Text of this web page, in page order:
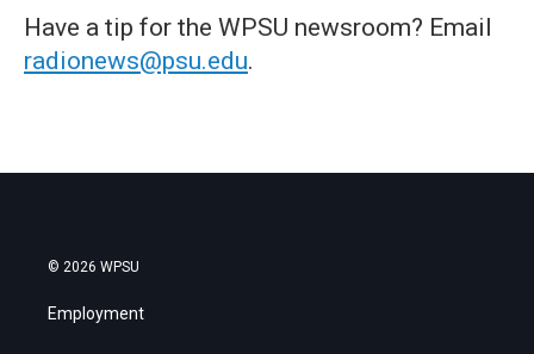
Have a tip for the WPSU newsroom? Email
radionews@psu.edu.
© 2026 WPSU
Employment